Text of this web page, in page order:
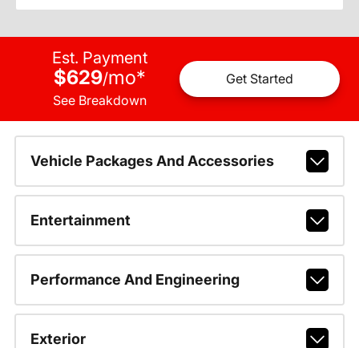
Est. Payment
$629/mo*
See Breakdown
Get Started
Vehicle Packages And Accessories
Entertainment
Performance And Engineering
Exterior